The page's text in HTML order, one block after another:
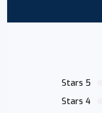
Stars 5
Stars 4